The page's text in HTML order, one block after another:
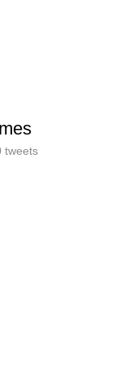
tweets